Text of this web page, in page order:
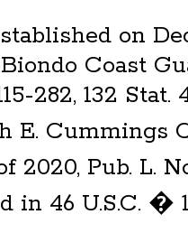
on
Coast
282, 132
E. Cummings
Pub. L.
in 46 U.S.C. �